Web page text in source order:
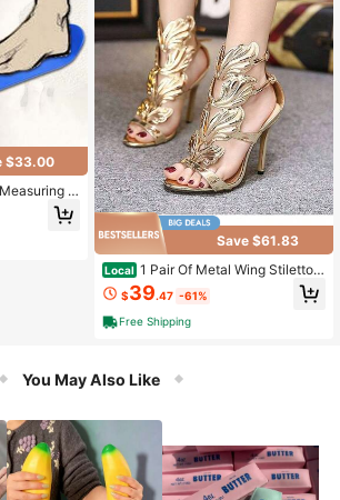
$33.00
R
Save $61.83
Local 1 Pair Of Metal Wing Stiletto S
andals CN35-CN42
$39.47 -61%
Free Shipping
You May Also Like